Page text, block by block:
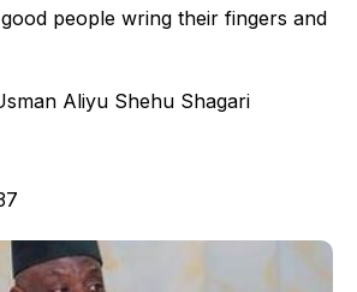
people wring their fingers and
Aliyu Shehu Shagari